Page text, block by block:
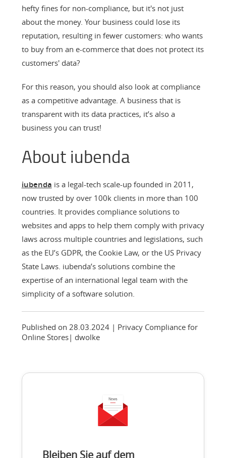
hefty fines for non-compliance, but it's not just
about the money. Your business could lose its
reputation, resulting in fewer customers: who wants
to buy from an e-commerce that does not protect its
customers' data?
For this reason, you should also look at compliance
as a competitive advantage. A business that is
transparent with its data practices, it’s also a
business you can trust!
About iubenda
iubenda is a legal-tech scale-up founded in 2011,
now trusted by over 100k clients in more than 100
countries. It provides compliance solutions to
websites and apps to help them comply with privacy
laws across multiple countries and legislations, such
as the EU’s GDPR, the Cookie Law, or the US Privacy
State Laws. iubenda’s solutions combine the
expertise of an international legal team with the
simplicity of a software solution.
Published on 28.03.2024 | Privacy Compliance for
Online Stores| dwolke
Bleiben Sie auf dem